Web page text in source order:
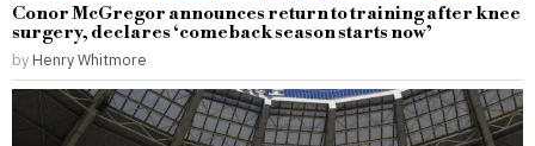
Conor McGregor announces return to training after knee
surgery, declares ‘comeback season starts now’
by Henry Whitmore